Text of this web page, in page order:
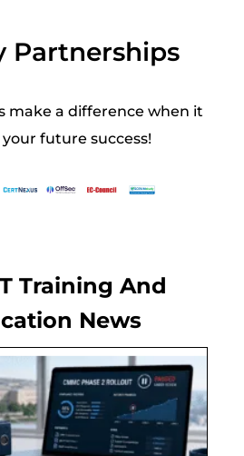
Partnerships
make a difference when it
future success!
Training And
News